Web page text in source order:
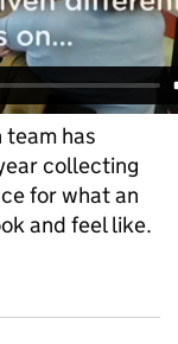
team has
collecting
for what an
and feel like.